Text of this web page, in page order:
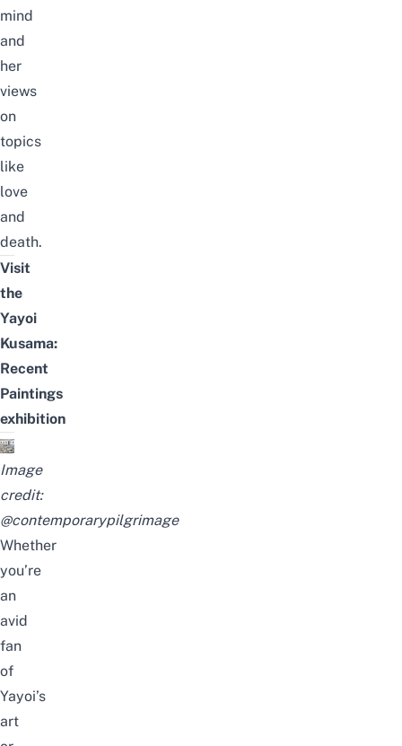
mind
and
her
views
on
topics
like
love
and
death.
Visit
the
Yayoi
Kusama:
Recent
Paintings
exhibition
Image
credit:
@contemporarypilgrimage
Whether
you’re
an
avid
fan
of
Yayoi’s
art